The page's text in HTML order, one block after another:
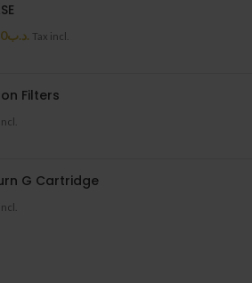
.د.ب Tax incl.
Filters
G Cartridge